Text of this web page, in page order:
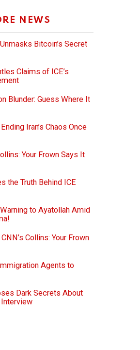
NEWS
Bitcoin’s Secret
Claims of ICE’s
Blunder: Guess Where It
Iran’s Chaos Once
Your Frown Says It
the Truth Behind ICE
to Ayatollah Amid
Collins: Your Frown
Agents to
Dark Secrets About